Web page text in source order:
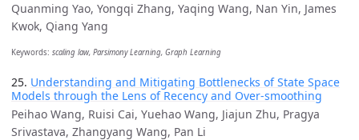
Quanming Yao, Yongqi Zhang, Yaqing Wang, Nan Yin, James
Kwok, Qiang Yang
Keywords: scaling law, Parsimony Learning, Graph Learning
25. Understanding and Mitigating Bottlenecks of State Space
Models through the Lens of Recency and Over-smoothing
Peihao Wang, Ruisi Cai, Yuehao Wang, Jiajun Zhu, Pragya
Srivastava, Zhangyang Wang, Pan Li